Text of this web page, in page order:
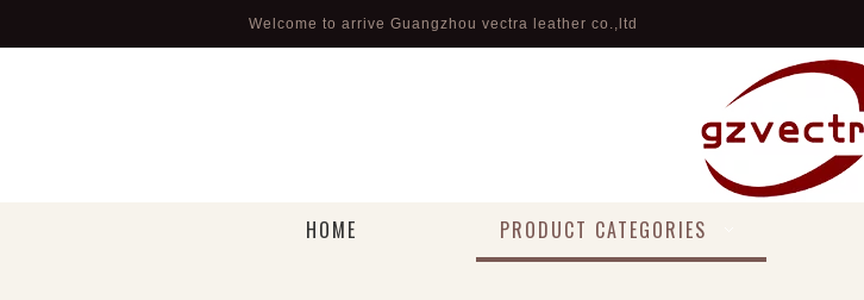
Welcome to arrive Guangzhou vectra leather co.,ltd
HOME PRODUCT CATEGORIES